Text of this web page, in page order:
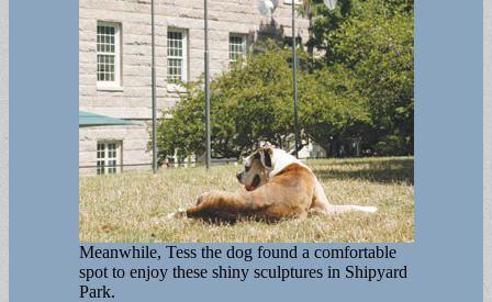
Meanwhile, Tess the dog found a comfortable
spot to enjoy these shiny sculptures in Shipyard
Park.